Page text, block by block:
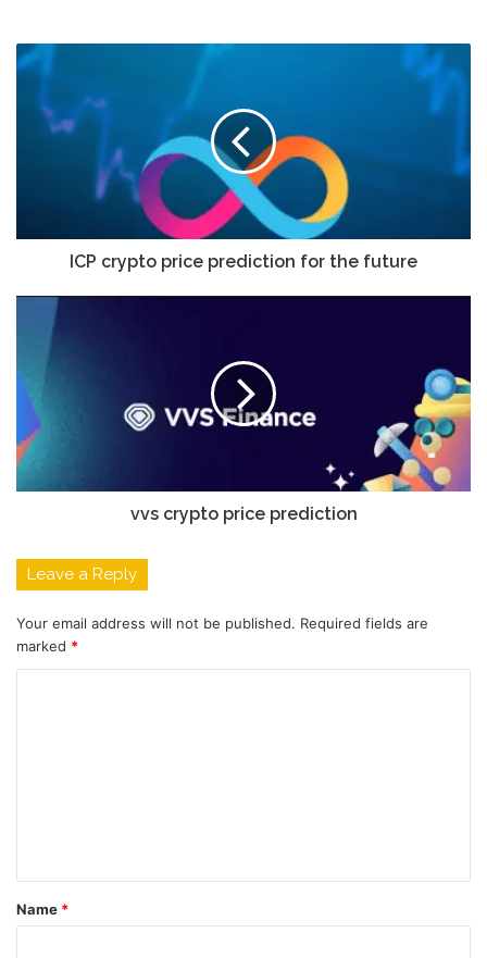
ICP crypto price prediction for the future
vvs crypto price prediction
Leave a Reply
Your email address will not be published. Required fields are
marked *
t
*
Name *